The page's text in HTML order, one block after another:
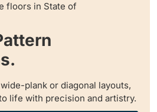
floors in State of
plank or diagonal layouts,
life with precision and artistry.